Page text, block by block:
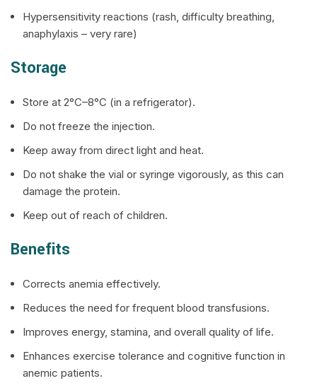
Hypersensitivity reactions (rash, difficulty breathing,
anaphylaxis – very rare)
Storage
Store at 2°C–8°C (in a refrigerator).
Do not freeze the injection.
Keep away from direct light and heat.
Do not shake the vial or syringe vigorously, as this can
damage the protein.
Keep out of reach of children.
Benefits
Corrects anemia effectively.
Reduces the need for frequent blood transfusions.
Improves energy, stamina, and overall quality of life.
Enhances exercise tolerance and cognitive function in
anemic patients.